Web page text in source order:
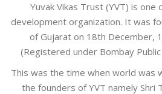
Yuvak Vikas Trust (YVT) is one
development organization. It was
of Gujarat on 18th December,
(Registered under Bombay
This was the time when world was
the founders of YVT namely Shri